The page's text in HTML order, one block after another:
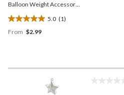
Balloon Weight Accessory,
Assorted Colours, 6.7-in,
for Birthday/Graduation
5.0 (1)
5.0
out
From $2.99